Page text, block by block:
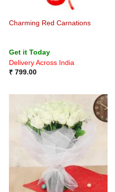
Charming Red Carnations
Get it Today
Delivery Across India
₹799.00